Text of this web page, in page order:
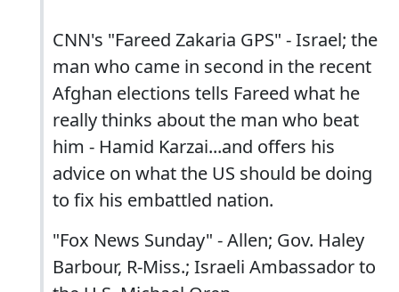
CNN's "Fareed Zakaria GPS" - Israel; the
man who came in second in the recent
Afghan elections tells Fareed what he
really thinks about the man who beat
him - Hamid Karzai...and offers his
advice on what the US should be doing
to fix his embattled nation.
"Fox News Sunday" - Allen; Gov. Haley
Barbour, R-Miss.; Israeli Ambassador to